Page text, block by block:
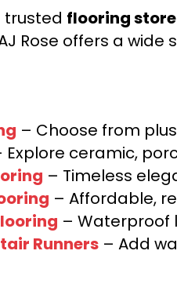
trusted flooring
Rose offers a
– Choose from
Explore ceramic,
– Timeless
– Affordable,
– Waterproof
Runners – Add